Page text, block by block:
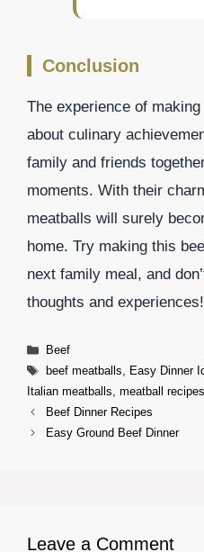
Conclusion
The experience of
about culinary
family and friends
moments. With their
meatballs will surely
home. Try making this
next family meal, and
thoughts and experiences!
Categories
Beef
Tags
beef meatballs, Easy Dinner
Italian meatballs, meatball recipes
Beef Dinner Recipes
Easy Ground Beef Dinner
Leave a Comment